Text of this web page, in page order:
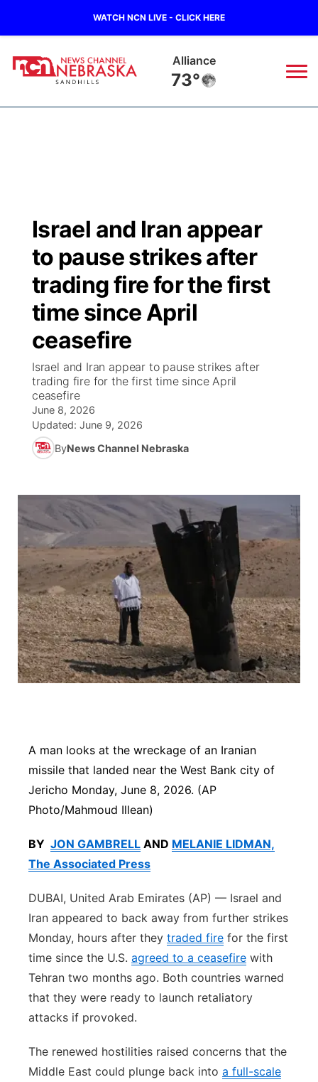
WATCH NCN LIVE - CLICK HERE
Alliance
73°
Regional
State
Ag & Outdoor
News Team
Nebraska Road Conditions
Colorado Road Conditions
South Dakota Road Conditions
Wyoming Road Conditions
Weather Pic of the Week
Broadcast Schedule
NCN Player of the Game
NCN Top Plays
Coach Interviews
Rankings
NCN Sports
Husker Sports
Team Alerts
Sports Staff
About
The Twister
Listen Live
Twister Country Calendar
Sandhills Classifieds
Watch Live
TV Program Guide
Promos
Community Hero
Stretch Across Nebraska
Community Features
About
Contact
Advertise
Flood Communications
Central
Metro
Northeast
Panhandle
Platte Valley
Southeast
Israel and Iran appear
to pause strikes after
trading fire for the first
time since April
ceasefire
Israel and Iran appear to pause strikes after
trading fire for the first time since April
ceasefire
June 8, 2026
Updated: June 9, 2026
ByNews Channel Nebraska
A man looks at the wreckage of an Iranian
missile that landed near the West Bank city of
Jericho Monday, June 8, 2026. (AP
Photo/Mahmoud Illean)
BY JON GAMBRELL AND MELANIE LIDMAN,
The Associated Press
DUBAI, United Arab Emirates (AP) — Israel and
Iran appeared to back away from further strikes
Monday, hours after they traded fire for the first
time since the U.S. agreed to a ceasefire with
Tehran two months ago. Both countries warned
that they were ready to launch retaliatory
attacks if provoked.
The renewed hostilities raised concerns that the
Middle East could plunge back into a full-scale